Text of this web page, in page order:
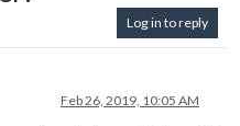
Log in to reply
Feb 26, 2019, 10:05 AM